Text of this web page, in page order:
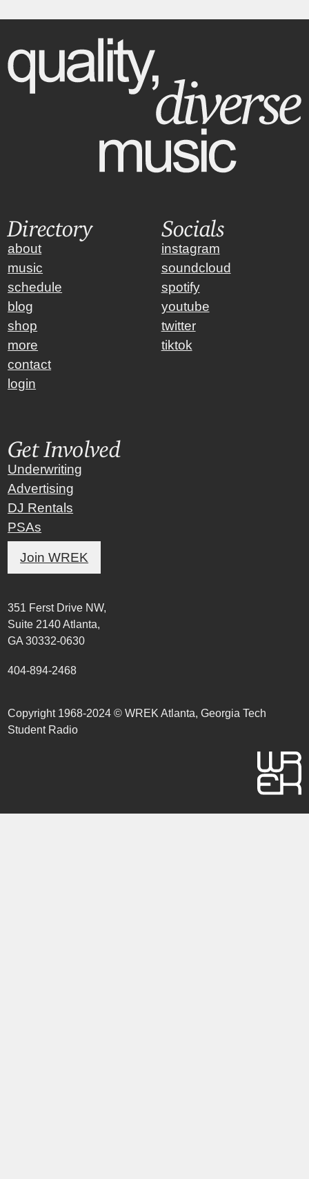
Directory
about
music
schedule
blog
shop
more
contact
login
Socials
instagram
soundcloud
spotify
youtube
twitter
tiktok
Get Involved
Underwriting
Advertising
DJ Rentals
PSAs
Join WREK
351 Ferst Drive NW,
Suite 2140 Atlanta,
GA 30332-0630
404-894-2468
Copyright 1968-2024 © WREK Atlanta, Georgia Tech
Student Radio